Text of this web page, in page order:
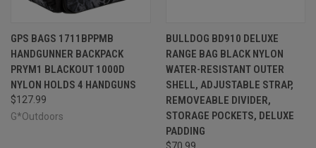
GPS BAGS 1711BPPMB
HANDGUNNER BACKPACK
PRYM1 BLACKOUT 1000D
NYLON HOLDS 4 HANDGUNS
$127.99
G*Outdoors
BULLDOG BD910 DELUXE
RANGE BAG BLACK NYLON
WATER-RESISTANT OUTER
SHELL, ADJUSTABLE STRAP,
REMOVEABLE DIVIDER,
STORAGE POCKETS, DELUXE
PADDING
$70.99